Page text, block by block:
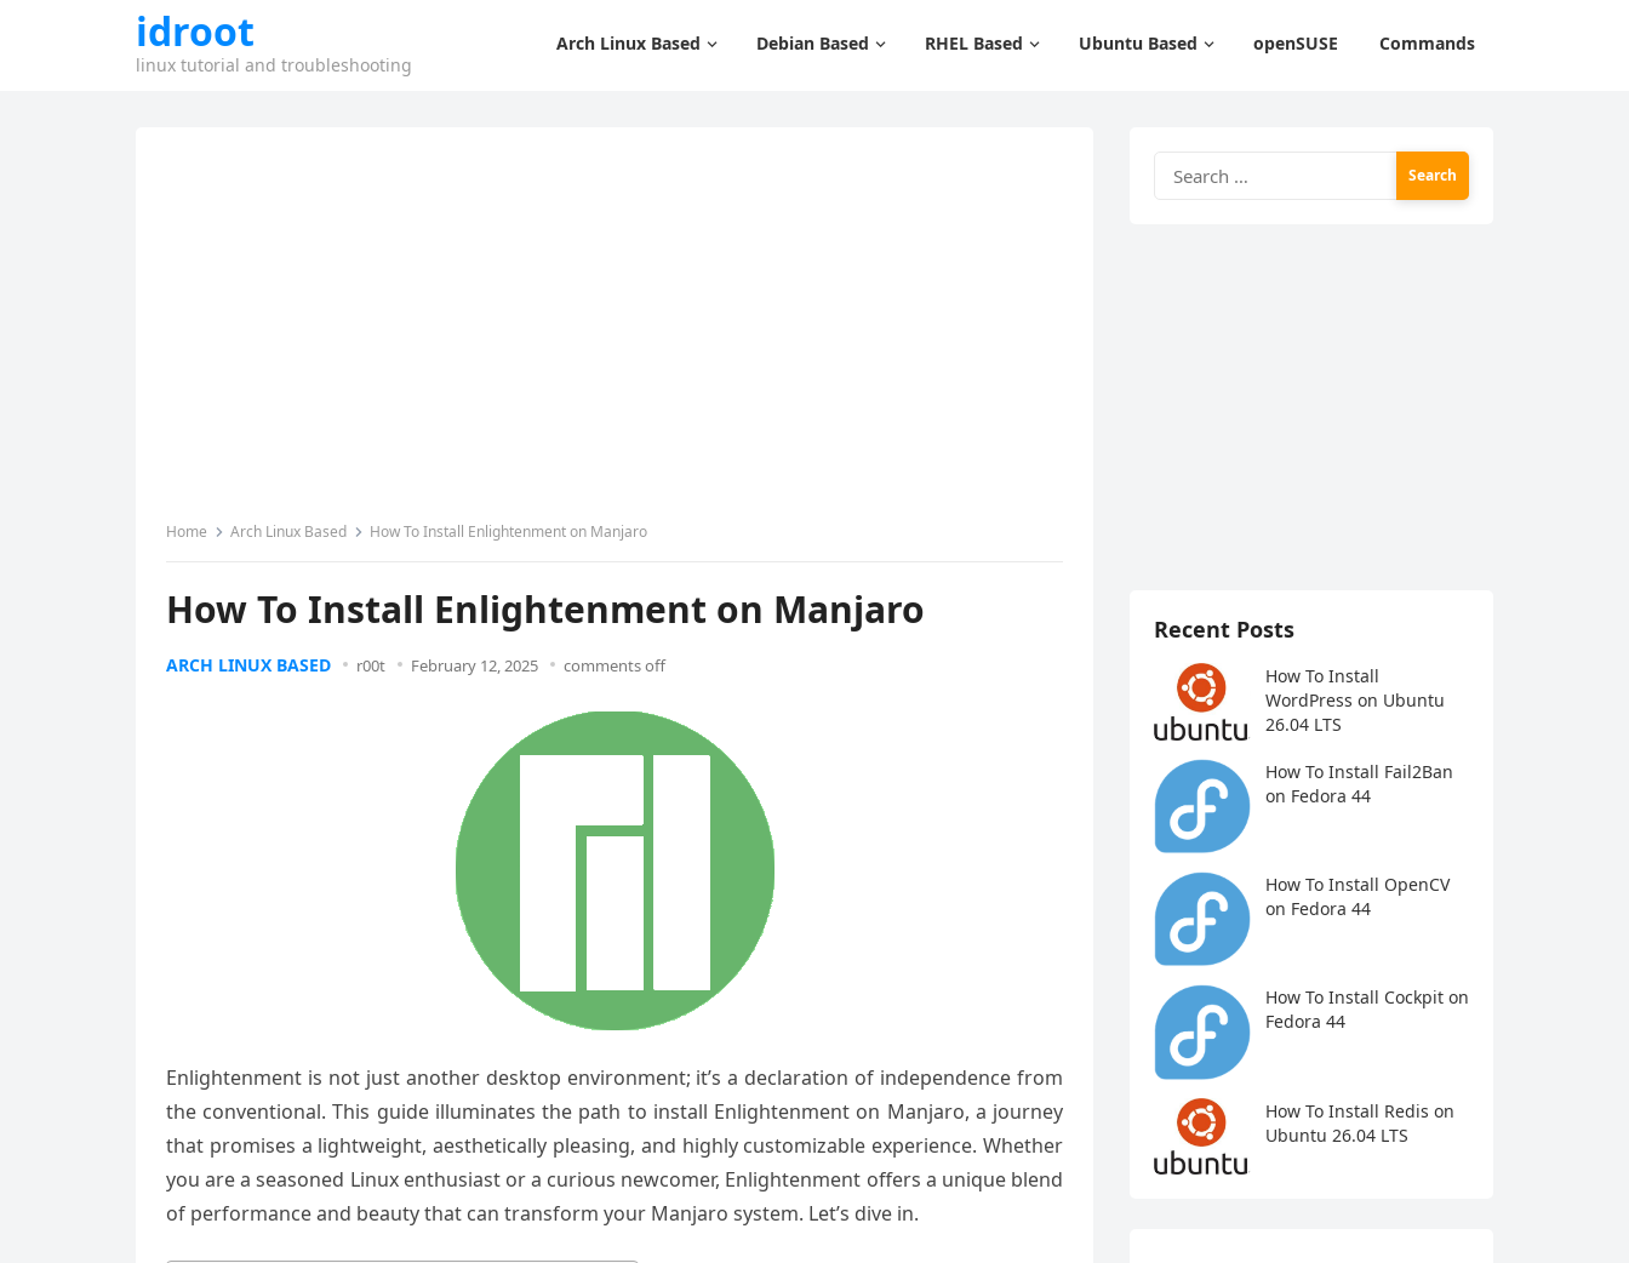
idroot
linux tutorial and troubleshooting
Arch Linux Based Debian Based RHEL Based Ubuntu Based openSUSE Commands
Home Arch Linux Based How To Install Enlightenment on Manjaro
How To Install Enlightenment on Manjaro
ARCH LINUX BASED r00t February 12, 2025 comments off
Enlightenment is not just another desktop environment; it’s a declaration of independence from
the conventional. This guide illuminates the path to install Enlightenment on Manjaro, a journey
that promises a lightweight, aesthetically pleasing, and highly customizable experience. Whether
you are a seasoned Linux enthusiast or a curious newcomer, Enlightenment offers a unique blend
of performance and beauty that can transform your Manjaro system. Let’s dive in.
for:
Recent Posts
How To Install
WordPress on Ubuntu
26.04 LTS
How To Install Fail2Ban
on Fedora 44
How To Install OpenCV
on Fedora 44
How To Install Cockpit on
Fedora 44
How To Install Redis on
Ubuntu 26.04 LTS